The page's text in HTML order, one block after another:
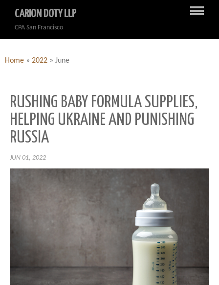
CARION DOTY LLP
CPA San Francisco
Home » 2022 » June
RUSHING BABY FORMULA SUPPLIES,
HELPING UKRAINE AND PUNISHING
RUSSIA
JUN 01, 2022